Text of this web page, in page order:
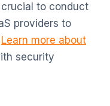
to conduct
providers to
Learn more about
security